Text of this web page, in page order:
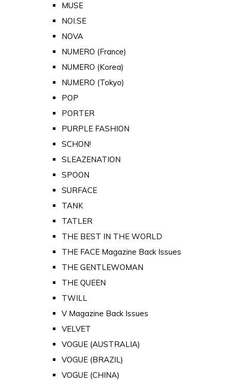
MUSE
NOI.SE
NOVA
NUMERO (France)
NUMERO (Korea)
NUMERO (Tokyo)
POP
PORTER
PURPLE FASHION
SCHON!
SLEAZENATION
SPOON
SURFACE
TANK
TATLER
THE BEST IN THE WORLD
THE FACE Magazine Back Issues
THE GENTLEWOMAN
THE QUEEN
TWILL
V Magazine Back Issues
VELVET
VOGUE (AUSTRALIA)
VOGUE (BRAZIL)
VOGUE (CHINA)